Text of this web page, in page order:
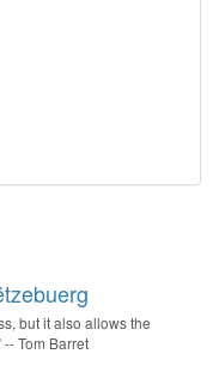
but it also allows the
Tom Barret